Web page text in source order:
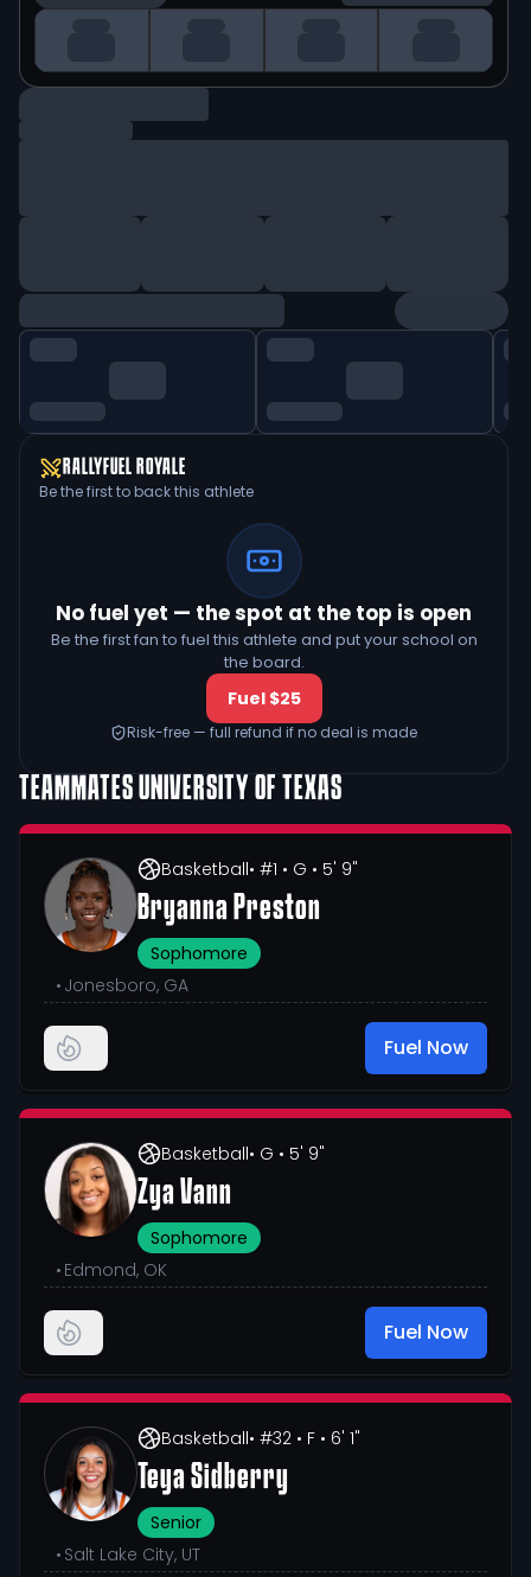
RALLYFUEL ROYALE
Be the first to back this athlete
No fuel yet — the spot at the top is open
Be the first fan to fuel this athlete and put your school on
the board.
Fuel $25
Risk-free — full refund if no deal is made
TEAMMATESUNIVERSITY OF TEXAS
Basketball• #1 • G • 5' 9"
Bryanna Preston
Sophomore
• Jonesboro, GA
Fuel Now
Basketball• G • 5' 9"
Zya Vann
Sophomore
• Edmond, OK
Fuel Now
Basketball• #32 • F • 6' 1"
Teya Sidberry
Senior
• Salt Lake City, UT